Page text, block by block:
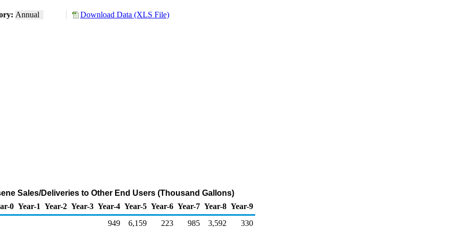
Annual Download Data (XLS File)
Sales/Deliveries to Other End Users (Thousand Gallons)
0 Year-1 Year-2 Year-3 Year-4 Year-5 Year-6 Year-7 Year-8 Year-9
949 6,159 223 985 3,592 330